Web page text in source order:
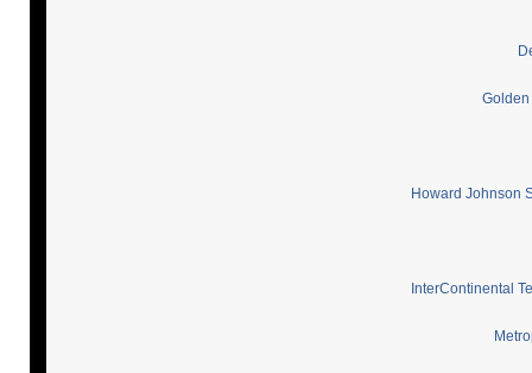
Golden
Howard Johnson
InterContinental